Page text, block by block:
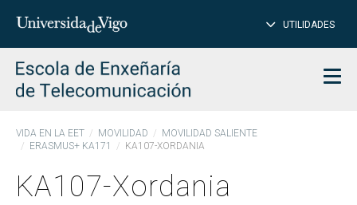
Insertar
para
buscar
UTILIDADES
VIDA EN LA EET MOVILIDAD
MOVILIDAD SALIENTE
ERASMUS+ KA171
KA107-XORDANIA
KA107-Xordania